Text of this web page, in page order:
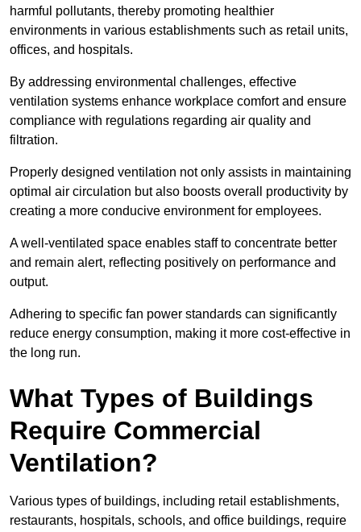
harmful pollutants, thereby promoting healthier
environments in various establishments such as retail units,
offices, and hospitals.
By addressing environmental challenges, effective
ventilation systems enhance workplace comfort and ensure
compliance with regulations regarding air quality and
filtration.
Properly designed ventilation not only assists in maintaining
optimal air circulation but also boosts overall productivity by
creating a more conducive environment for employees.
A well-ventilated space enables staff to concentrate better
and remain alert, reflecting positively on performance and
output.
Adhering to specific fan power standards can significantly
reduce energy consumption, making it more cost-effective in
the long run.
What Types of Buildings
Require Commercial
Ventilation?
Various types of buildings, including retail establishments,
restaurants, hospitals, schools, and office buildings, require